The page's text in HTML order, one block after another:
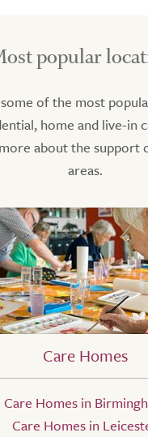
popular
of the most
home and live-in
about the support
areas.
Care Homes
Care Homes in
Care Homes in